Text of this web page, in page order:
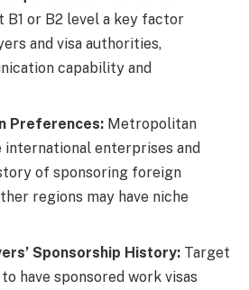
B1 or B2 level a key factor
and visa authorities,
capability and
Preferences: Metropolitan
international enterprises and
of sponsoring foreign
regions may have niche
Sponsorship History: Target
have sponsored work visas